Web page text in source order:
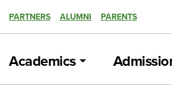
PARTNERS ALUMNI PARENTS
Academics